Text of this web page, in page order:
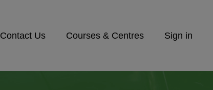
Contact Us Courses & Centres Sign in